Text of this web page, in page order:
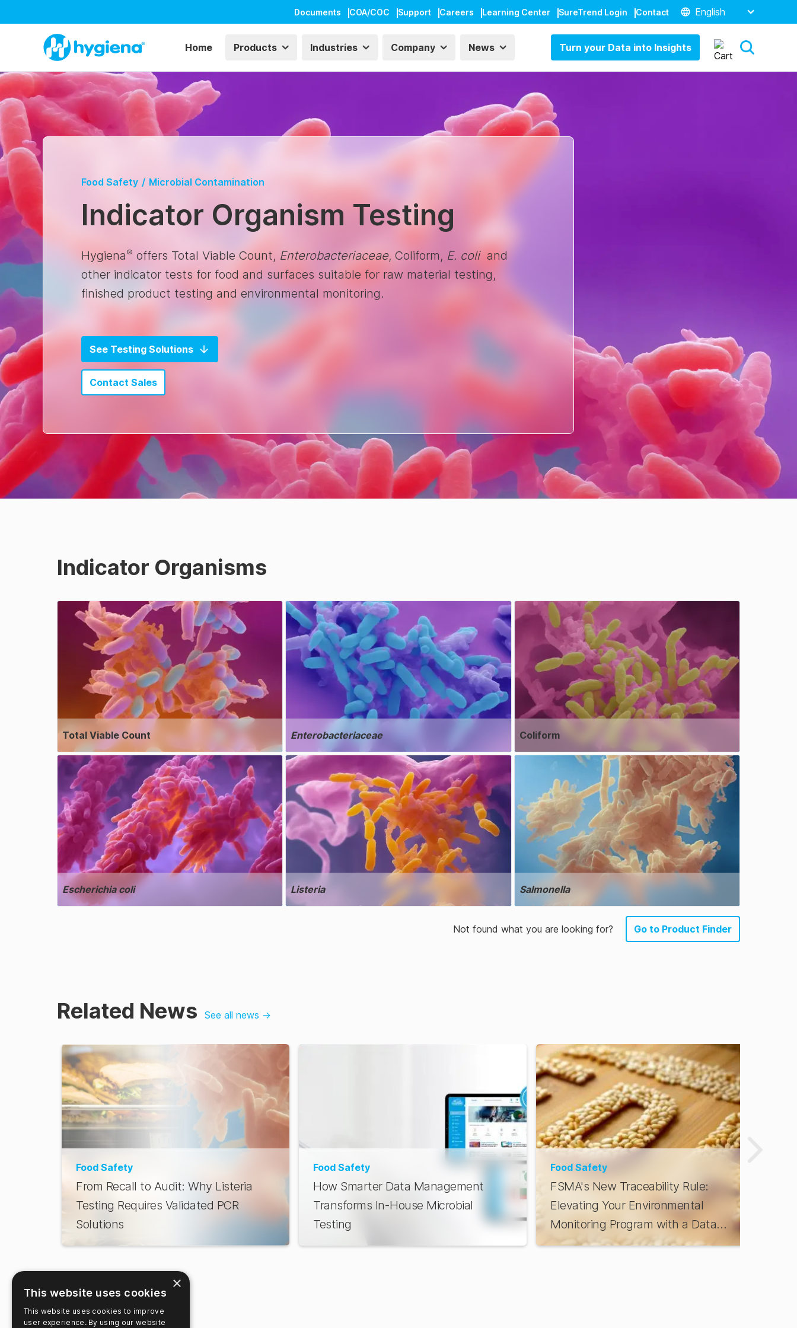
Documents COA/COC Support Careers Learning Center SureTrend Login Contact English
Home Products Industries Company News Turn your Data into Insights
Food Safety / Microbial Contamination
Indicator Organism Testing
Hygiena® offers Total Viable Count, Enterobacteriaceae, Coliform, E. coliand
other indicator tests for food and surfaces suitable for raw material testing,
finished product testing and environmental monitoring.
See Testing Solutions
Contact Sales
Indicator Organisms
Total Viable Count Enterobacteriaceae Coliform
Escherichia coli Listeria Salmonella
Not found what you are looking for? Go to Product Finder
Related News See all news →
Food Safety
From Recall to Audit: Why Listeria
Testing Requires Validated PCR
Solutions
Food Safety
How Smarter Data Management
Transforms In-House Microbial
Testing
Food Safety
FSMA's New Traceability Rule:
Elevating Your Environmental
Monitoring Program with a Data
Platform
×
This website uses cookies
This website uses cookies to improve
user experience. By using our website